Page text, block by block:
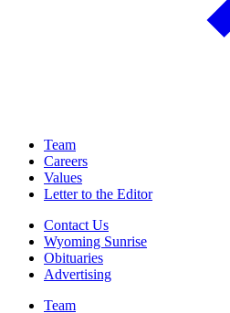
Team
Careers
Values
Letter to the Editor
Contact Us
Wyoming Sunrise
Obituaries
Advertising
Team